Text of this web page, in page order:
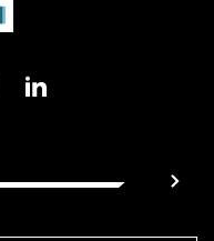
Instagram